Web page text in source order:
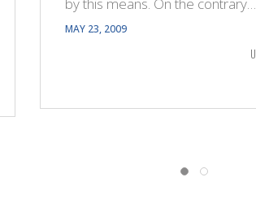
MAY 23, 2009